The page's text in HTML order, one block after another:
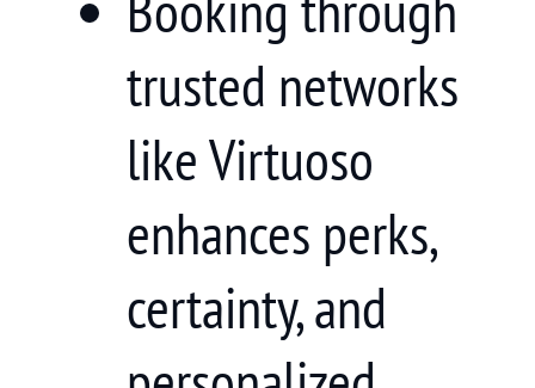
trusted networks
like Virtuoso
enhances perks,
certainty, and